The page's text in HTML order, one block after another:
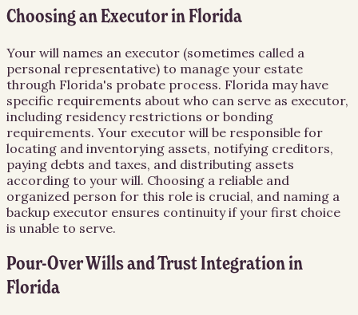
Choosing an Executor in Florida
Your will names an executor (sometimes called a
personal representative) to manage your estate
through Florida's probate process. Florida may have
specific requirements about who can serve as executor,
including residency restrictions or bonding
requirements. Your executor will be responsible for
locating and inventorying assets, notifying creditors,
paying debts and taxes, and distributing assets
according to your will. Choosing a reliable and
organized person for this role is crucial, and naming a
backup executor ensures continuity if your first choice
is unable to serve.
Pour-Over Wills and Trust Integration in
Florida